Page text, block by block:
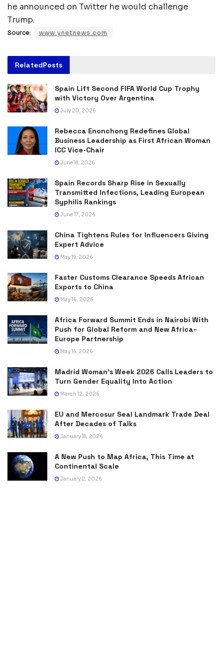
he announced on Twitter he would challenge
Trump.
Source: www.ynetnews.com
RelatedPosts
Spain Lift Second FIFA World Cup Trophy
with Victory Over Argentina
July 20, 2026
Rebecca Enonchong Redefines Global
Business Leadership as First African Woman
ICC Vice-Chair
June 18, 2026
Spain Records Sharp Rise in Sexually
Transmitted Infections, Leading European
Syphilis Rankings
June 17, 2026
China Tightens Rules for Influencers Giving
Expert Advice
May 19, 2026
Faster Customs Clearance Speeds African
Exports to China
May 16, 2026
Africa Forward Summit Ends in Nairobi With
Push for Global Reform and New Africa–
Europe Partnership
May 14, 2026
Madrid Woman’s Week 2026 Calls Leaders to
Turn Gender Equality Into Action
March 12, 2026
EU and Mercosur Seal Landmark Trade Deal
After Decades of Talks
January 18, 2026
A New Push to Map Africa, This Time at
Continental Scale
January 2, 2026